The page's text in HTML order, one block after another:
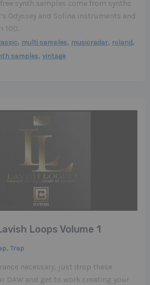
synth samples come from synths
Odyssey and Solina instruments and
100.
, multi samples, musicradar, roland,
samples,vintage
Loops Volume 1
,Trap
necessary, just drop these
DAW and get to work creating your